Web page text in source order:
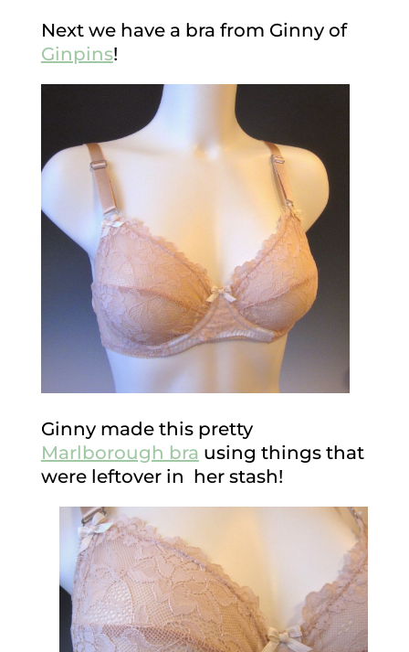
Next we have a bra from Ginny of
Ginpins!
Ginny made this pretty
Marlborough bra using things that
were leftover in her stash!